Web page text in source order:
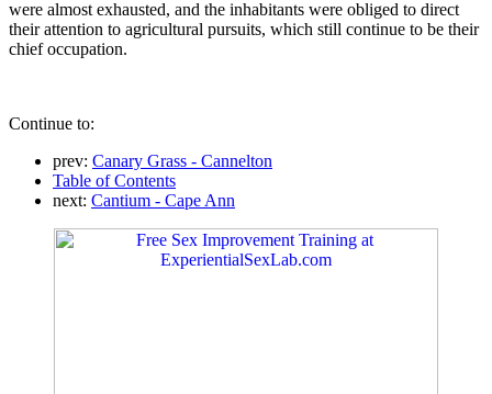
were almost exhausted, and the inhabitants were obliged to direct
their attention to agricultural pursuits, which still continue to be their
chief occupation.
Continue to:
prev: Canary Grass - Cannelton
Table of Contents
next: Cantium - Cape Ann